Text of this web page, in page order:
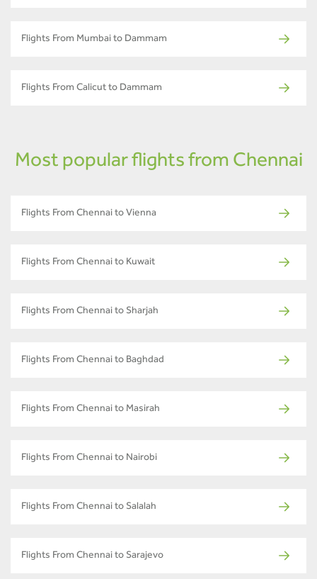
Flights From Mumbai to Dammam
Flights From Calicut to Dammam
Most popular flights from Chennai
Flights From Chennai to Vienna
Flights From Chennai to Kuwait
Flights From Chennai to Sharjah
Flights From Chennai to Baghdad
Flights From Chennai to Masirah
Flights From Chennai to Nairobi
Flights From Chennai to Salalah
Flights From Chennai to Sarajevo